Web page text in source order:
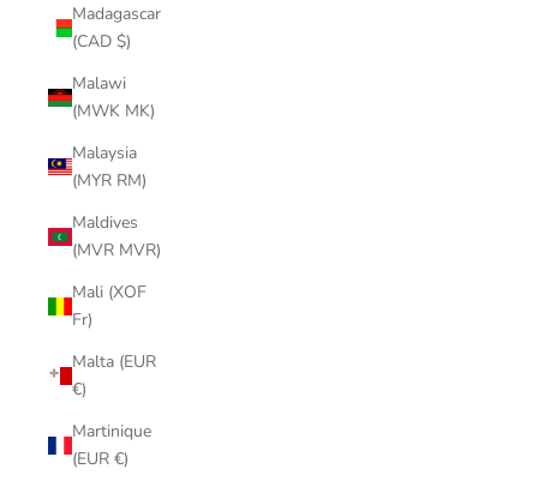
Madagascar
(CAD $)
Malawi
(MWK MK)
Malaysia
(MYR RM)
Maldives
(MVR MVR)
Mali (XOF
Fr)
Malta (EUR
€)
Martinique
(EUR €)